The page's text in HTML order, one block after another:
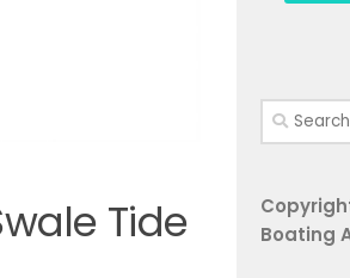
Tide
Search
for:
Boating